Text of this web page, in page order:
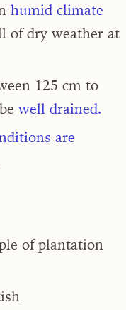
humid climate
of dry weather at
125 cm to
well drained.
are
ofplantation